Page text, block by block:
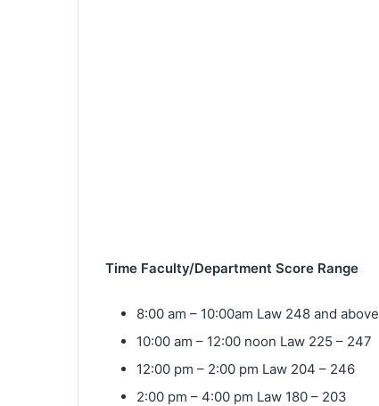
Time Faculty/Department Score Range
8:00 am – 10:00am Law 248 and above
10:00 am – 12:00 noon Law 225 – 247
12:00 pm – 2:00 pm Law 204 – 246
2:00 pm – 4:00 pm Law 180 – 203